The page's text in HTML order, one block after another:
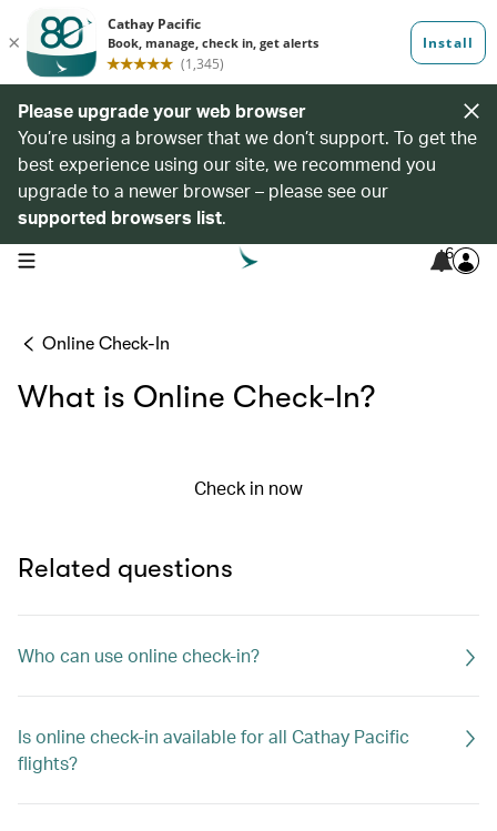
Please upgrade your web browser
You’re using a browser that we don’t support. To get the
best experience using our site, we recommend you
upgrade to a newer browser – please see our
supported browsers list.
open navigation menu 6
Online Check-In
What is Online Check-In?
Check in now
Related questions
Who can use online check-in?
Is online check-in available for all Cathay Pacific
flights?